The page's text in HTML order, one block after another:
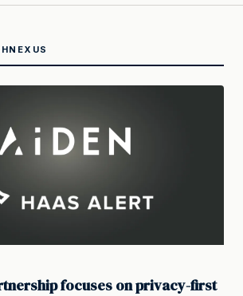
focuses on privacy-first